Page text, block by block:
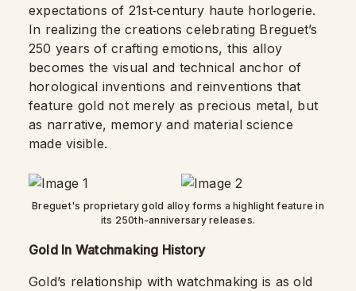
expectations of 21st‑century haute horlogerie.
In realizing the creations celebrating Breguet’s
250 years of crafting emotions, this alloy
becomes the visual and technical anchor of
horological inventions and reinventions that
feature gold not merely as precious metal, but
as narrative, memory and material science
made visible.
Breguet's proprietary gold alloy forms a highlight feature in
its 250th-anniversary releases.
Gold In Watchmaking History
Gold’s relationship with watchmaking is as old